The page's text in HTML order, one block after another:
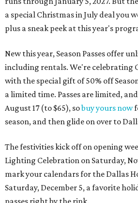
a special Christmas in July deal you
plus a sneak peek at this year's
New this year, Season Passes offer
including rentals. We're celebrating
with the special gift of 50% off
a limited time. Passes are limited,
August 17 (to $65), sobuy yours now
season, and then glide on over to
The festivities kick off on opening
Lighting Celebration on Saturday,
mark your calendars for the Dallas
Saturday, December 5, a favorite